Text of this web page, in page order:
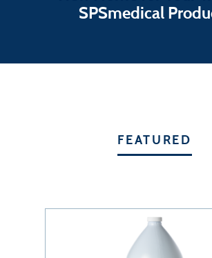
SPSmedical
FEATURED